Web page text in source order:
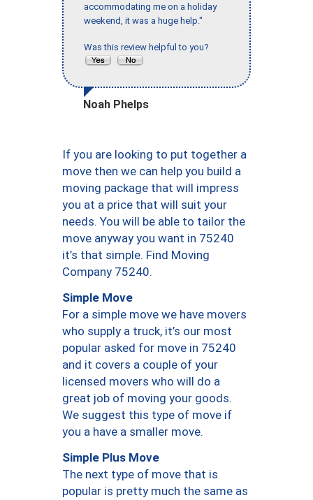
accommodating me on a holiday
weekend, it was a huge help."
Was this review helpful to you?
Noah Phelps
If you are looking to put together a
move then we can help you build a
moving package that will impress
you at a price that will suit your
needs. You will be able to tailor the
move anyway you want in 75240
it’s that simple. Find Moving
Company 75240.
Simple Move
For a simple move we have movers
who supply a truck, it’s our most
popular asked for move in 75240
and it covers a couple of your
licensed movers who will do a
great job of moving your goods.
We suggest this type of move if
you a have a smaller move.
Simple Plus Move
The next type of move that is
popular is pretty much the same as